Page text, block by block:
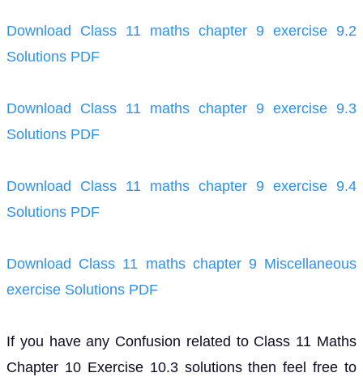
Download Class 11 maths chapter 9 exercise 9.2
Solutions PDF
Download Class 11 maths chapter 9 exercise 9.3
Solutions PDF
Download Class 11 maths chapter 9 exercise 9.4
Solutions PDF
Download Class 11 maths chapter 9 Miscellaneous
exercise Solutions PDF
If you have any Confusion related to Class 11 Maths
Chapter 10 Exercise 10.3 solutions then feel free to